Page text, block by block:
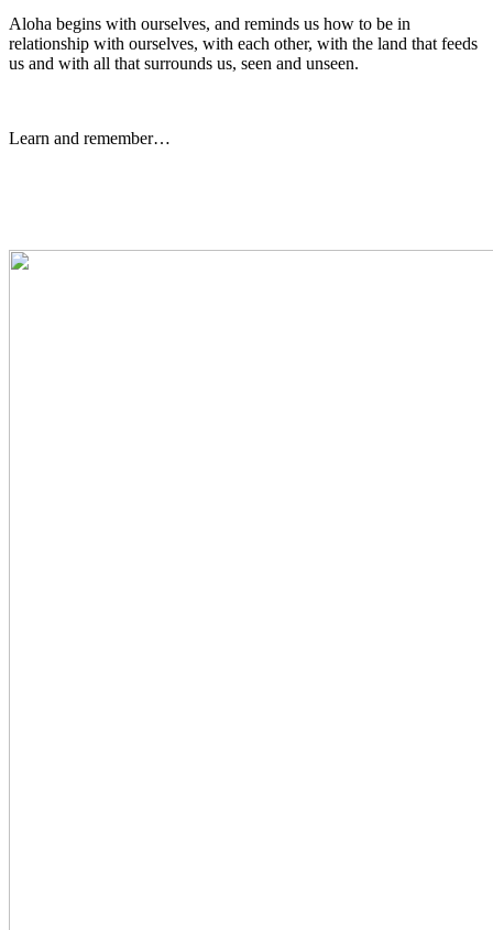
Aloha begins with ourselves, and reminds us how to be in
relationship with ourselves, with each other, with the land that feeds
us and with all that surrounds us, seen and unseen.
Learn and remember…